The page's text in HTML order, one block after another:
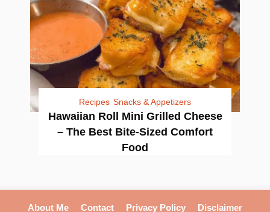
Recipes Snacks & Appetizers
Hawaiian Roll Mini Grilled Cheese
– The Best Bite-Sized Comfort
Food
About Me Contact Privacy Policy Disclaimer